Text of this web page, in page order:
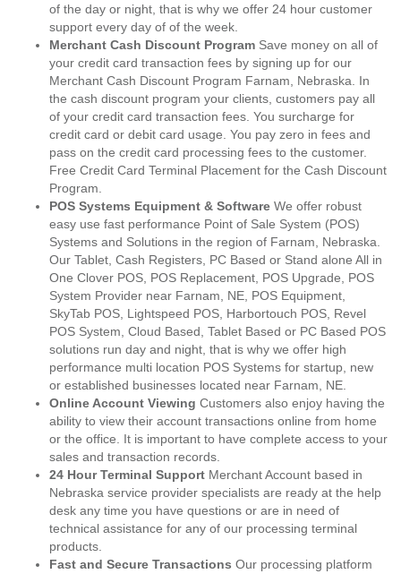
of the day or night, that is why we offer 24 hour customer
support every day of of the week.
Merchant Cash Discount Program Save money on all of
your credit card transaction fees by signing up for our
Merchant Cash Discount Program Farnam, Nebraska. In
the cash discount program your clients, customers pay all
of your credit card transaction fees. You surcharge for
credit card or debit card usage. You pay zero in fees and
pass on the credit card processing fees to the customer.
Free Credit Card Terminal Placement for the Cash Discount
Program.
POS Systems Equipment & Software We offer robust
easy use fast performance Point of Sale System (POS)
Systems and Solutions in the region of Farnam, Nebraska.
Our Tablet, Cash Registers, PC Based or Stand alone All in
One Clover POS, POS Replacement, POS Upgrade, POS
System Provider near Farnam, NE, POS Equipment,
SkyTab POS, Lightspeed POS, Harbortouch POS, Revel
POS System, Cloud Based, Tablet Based or PC Based POS
solutions run day and night, that is why we offer high
performance multi location POS Systems for startup, new
or established businesses located near Farnam, NE.
Online Account Viewing Customers also enjoy having the
ability to view their account transactions online from home
or the office. It is important to have complete access to your
sales and transaction records.
24 Hour Terminal Support Merchant Account based in
Nebraska service provider specialists are ready at the help
desk any time you have questions or are in need of
technical assistance for any of our processing terminal
products.
Fast and Secure Transactions Our processing platform